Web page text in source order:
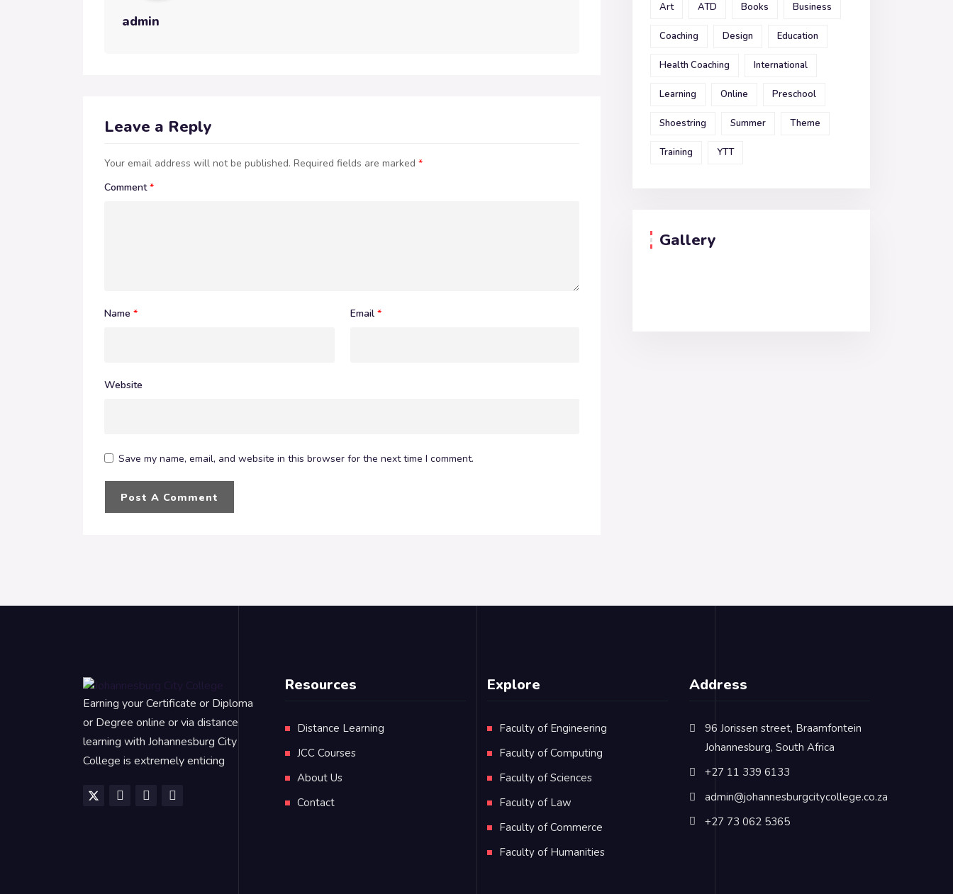
admin
Leave a Reply
Your email address will not be published. Required fields are marked *
Comment*
Name * Email *
Website
Save my name, email, and website in this browser for the next time I comment.
Art ATD Books Business
Coaching Design Education
Health Coaching International
Learning Online Preschool
Shoestring Summer Theme
Training YTT
Gallery
Earning your Certificate or Diploma
or Degree online or via distance
learning with Johannesburg City
College is extremely enticing
Resources
Distance Learning
JCC Courses
About Us
Contact
Explore
Faculty of Engineering
Faculty of Computing
Faculty of Sciences
Faculty of Law
Faculty of Commerce
Faculty of Humanities
Address
96 Jorissen street, Braamfontein
Johannesburg, South Africa
+27 11 339 6133
admin@johannesburgcitycollege.co.za
+27 73 062 5365